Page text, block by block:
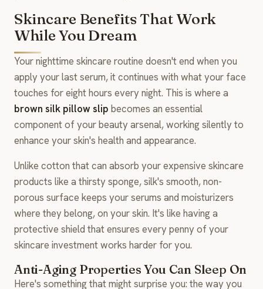
Skincare Benefits That Work
While You Dream
Your nighttime skincare routine doesn't end when you
apply your last serum, it continues with what your face
touches for eight hours every night. This is where a
brown silk pillow slip becomes an essential
component of your beauty arsenal, working silently to
enhance your skin's health and appearance.
Unlike cotton that can absorb your expensive skincare
products like a thirsty sponge, silk's smooth, non-
porous surface keeps your serums and moisturizers
where they belong, on your skin. It's like having a
protective shield that ensures every penny of your
skincare investment works harder for you.
Anti-Aging Properties You Can Sleep On
Here's something that might surprise you: the way you